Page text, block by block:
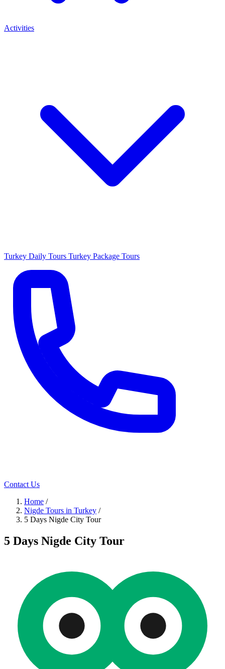
Activities
Turkey Daily Tours Turkey Package Tours
Contact Us
Home /
Nigde Tours in Turkey /
5 Days Nigde City Tour
5 Days Nigde City Tour